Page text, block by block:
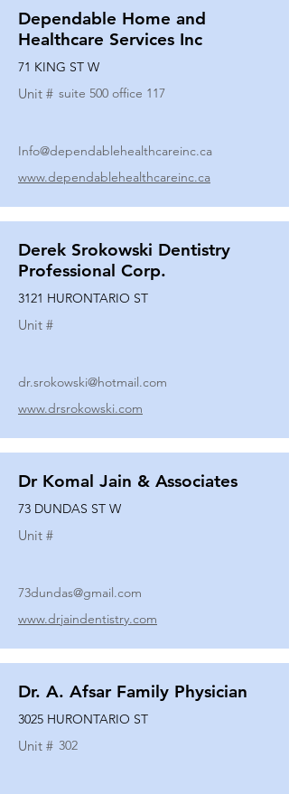
Dependable Home and
Healthcare Services Inc
71 KING ST W
Unit # suite 500 office 117
Info@dependablehealthcareinc.ca
www.dependablehealthcareinc.ca
Derek Srokowski Dentistry
Professional Corp.
3121 HURONTARIO ST
Unit #
dr.srokowski@hotmail.com
www.drsrokowski.com
Dr Komal Jain & Associates
73 DUNDAS ST W
Unit #
73dundas@gmail.com
www.drjaindentistry.com
Dr. A. Afsar Family Physician
3025 HURONTARIO ST
Unit # 302